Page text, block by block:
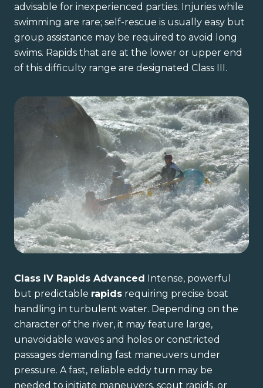
advisable for inexperienced parties. Injuries while
swimming are rare; self-rescue is usually easy but
group assistance may be required to avoid long
swims. Rapids that are at the lower or upper end
of this difficulty range are designated Class III.
Class IV Rapids Advanced
Intense, powerful
but predictable rapidsrequiring precise boat
handling in turbulent water. Depending on the
character of the river, it may feature large,
unavoidable waves and holes or constricted
passages demanding fast maneuvers under
pressure. A fast, reliable eddy turn may be
needed to initiate maneuvers, scout rapids, or